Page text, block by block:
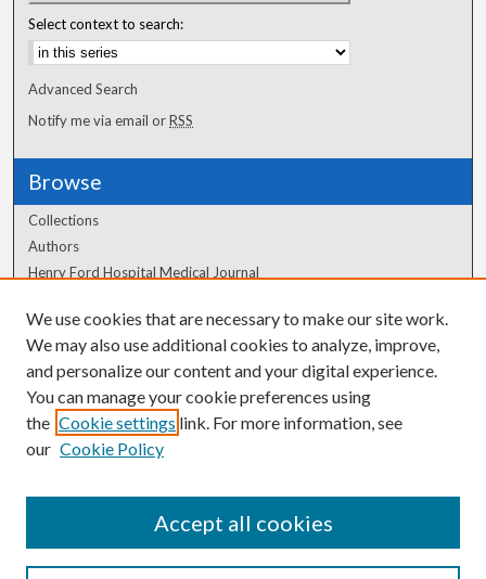
Select context to search:
Advanced Search
Notify me via email orRSS
Browse
Collections
Authors
Henry Ford Hospital Medical Journal
Author Corner
Author FAQ
We use cookies that are necessary to make our site work.
We may also use additional cookies to analyze, improve,
and personalize our content and your digital experience.
You can manage your cookie preferences using
the Cookie settings link. For more information, see
our Cookie Policy
Accept all cookies